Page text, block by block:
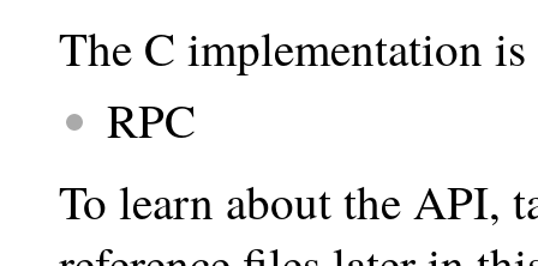
The C implementation
RPC
To learn about the API,